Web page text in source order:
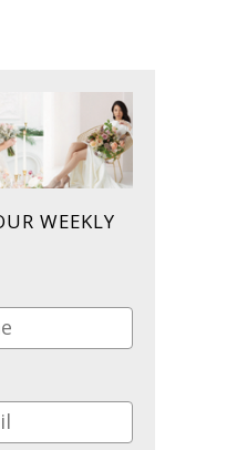
WEEKLY